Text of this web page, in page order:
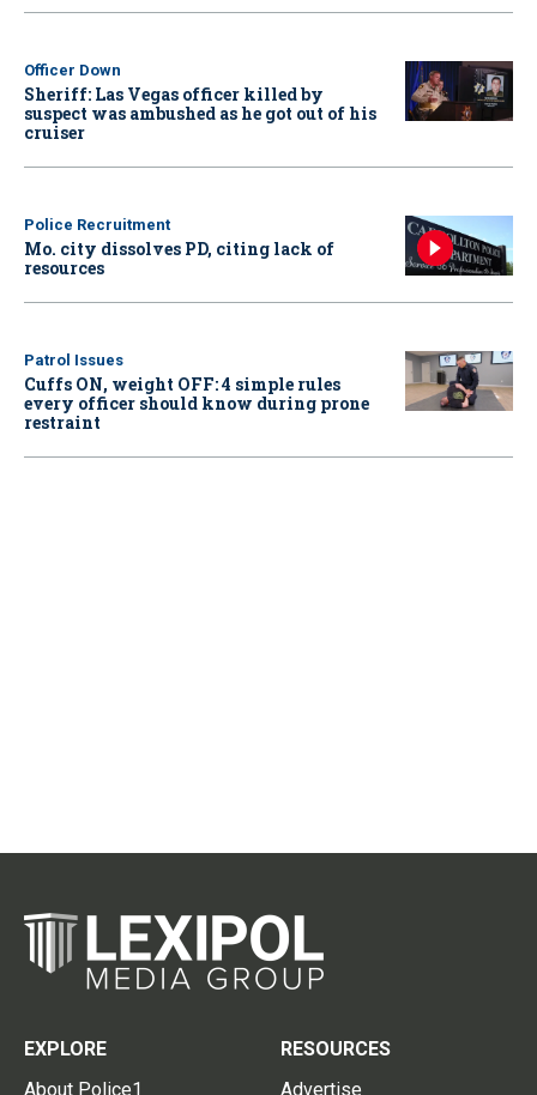
Officer Down
Sheriff: Las Vegas officer killed by
suspect was ambushed as he got out of his
cruiser
Police Recruitment
Mo. city dissolves PD, citing lack of
resources
Patrol Issues
Cuffs ON, weight OFF: 4 simple rules
every officer should know during prone
restraint
EXPLORE
About Police1
RESOURCES
Advertise